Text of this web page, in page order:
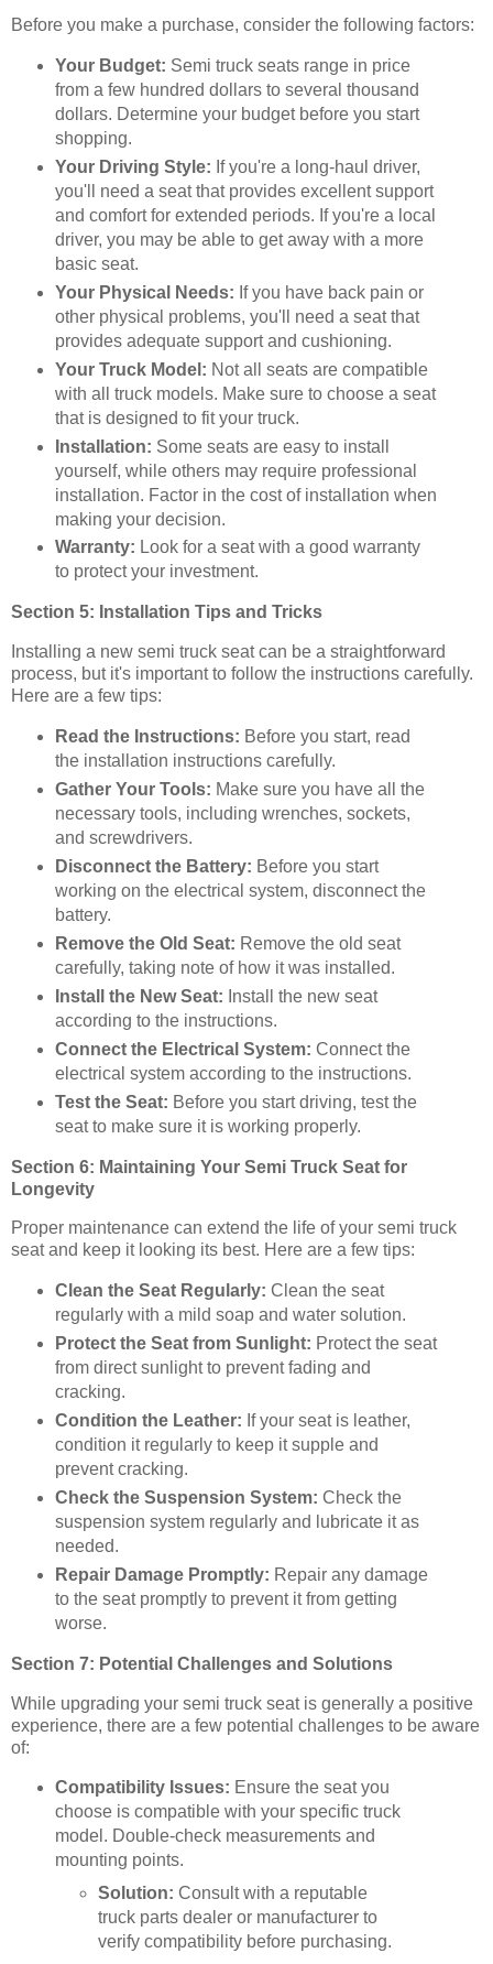
Before you make a purchase, consider the following factors:
Your Budget: Semi truck seats range in price
from a few hundred dollars to several thousand
dollars. Determine your budget before you start
shopping.
Your Driving Style: If you're a long-haul driver,
you'll need a seat that provides excellent support
and comfort for extended periods. If you're a local
driver, you may be able to get away with a more
basic seat.
Your Physical Needs: If you have back pain or
other physical problems, you'll need a seat that
provides adequate support and cushioning.
Your Truck Model: Not all seats are compatible
with all truck models. Make sure to choose a seat
that is designed to fit your truck.
Installation: Some seats are easy to install
yourself, while others may require professional
installation. Factor in the cost of installation when
making your decision.
Warranty: Look for a seat with a good warranty
to protect your investment.
Section 5: Installation Tips and Tricks
Installing a new semi truck seat can be a straightforward
process, but it's important to follow the instructions carefully.
Here are a few tips:
Read the Instructions: Before you start, read
the installation instructions carefully.
Gather Your Tools: Make sure you have all the
necessary tools, including wrenches, sockets,
and screwdrivers.
Disconnect the Battery: Before you start
working on the electrical system, disconnect the
battery.
Remove the Old Seat: Remove the old seat
carefully, taking note of how it was installed.
Install the New Seat: Install the new seat
according to the instructions.
Connect the Electrical System: Connect the
electrical system according to the instructions.
Test the Seat: Before you start driving, test the
seat to make sure it is working properly.
Section 6: Maintaining Your Semi Truck Seat for
Longevity
Proper maintenance can extend the life of your semi truck
seat and keep it looking its best. Here are a few tips:
Clean the Seat Regularly: Clean the seat
regularly with a mild soap and water solution.
Protect the Seat from Sunlight: Protect the seat
from direct sunlight to prevent fading and
cracking.
Condition the Leather: If your seat is leather,
condition it regularly to keep it supple and
prevent cracking.
Check the Suspension System: Check the
suspension system regularly and lubricate it as
needed.
Repair Damage Promptly: Repair any damage
to the seat promptly to prevent it from getting
worse.
Section 7: Potential Challenges and Solutions
While upgrading your semi truck seat is generally a positive
experience, there are a few potential challenges to be aware
of:
Compatibility Issues: Ensure the seat you
choose is compatible with your specific truck
model. Double-check measurements and
mounting points.
Solution: Consult with a reputable
truck parts dealer or manufacturer to
verify compatibility before purchasing.